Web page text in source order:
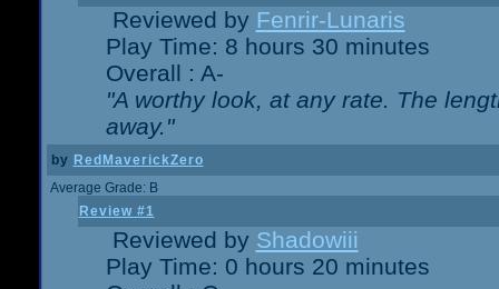
Reviewed by Fenrir-Lunaris
Play Time: 8 hours 30 minutes
Overall : A-
"A worthy look, at any rate. The
away."
by RedMaverickZero
Average Grade: B
Review #1
Reviewed by Shadowiii
Play Time: 0 hours 20 minutes